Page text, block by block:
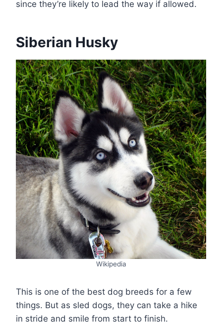
since they’re likely to lead the way if allowed.
Siberian Husky
Wikipedia
This is one of the best dog breeds for a few
things. But as sled dogs, they can take a hike
in stride and smile from start to finish.